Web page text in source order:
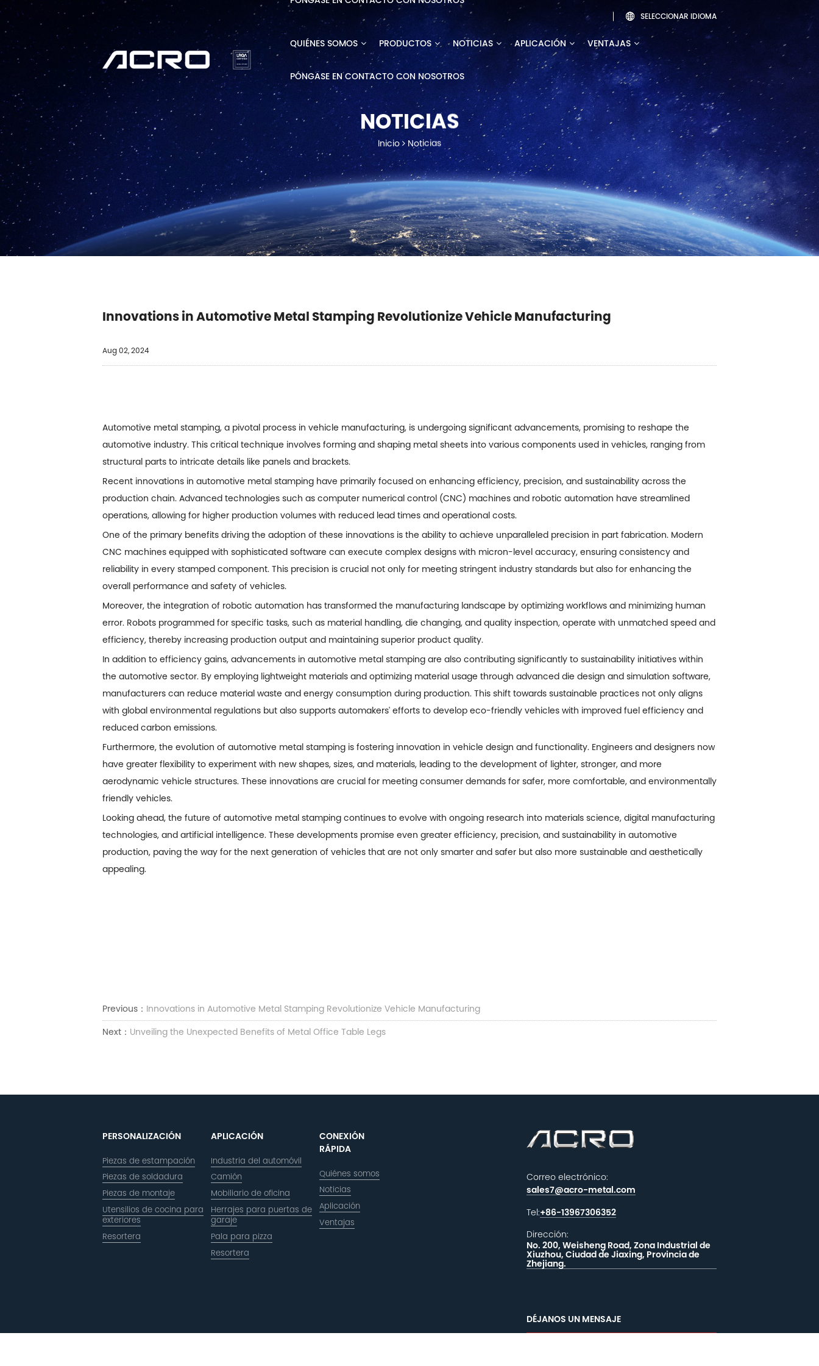
 SELECCIONAR IDIOMA
QUIÉNES SOMOS PRODUCTOS NOTICIAS APLICACIÓN VENTAJAS
PÓNGASE EN CONTACTO CON NOSOTROS
NOTICIAS
Inicio Noticias
Innovations in Automotive Metal Stamping Revolutionize Vehicle Manufacturing
Aug 02, 2024
Automotive metal stamping, a pivotal process in vehicle manufacturing, is undergoing significant advancements, promising to reshape the
automotive industry. This critical technique involves forming and shaping metal sheets into various components used in vehicles, ranging from
structural parts to intricate details like panels and brackets.
Recent innovations in automotive metal stamping have primarily focused on enhancing efficiency, precision, and sustainability across the
production chain. Advanced technologies such as computer numerical control (CNC) machines and robotic automation have streamlined
operations, allowing for higher production volumes with reduced lead times and operational costs.
One of the primary benefits driving the adoption of these innovations is the ability to achieve unparalleled precision in part fabrication. Modern
CNC machines equipped with sophisticated software can execute complex designs with micron-level accuracy, ensuring consistency and
reliability in every stamped component. This precision is crucial not only for meeting stringent industry standards but also for enhancing the
overall performance and safety of vehicles.
Moreover, the integration of robotic automation has transformed the manufacturing landscape by optimizing workflows and minimizing human
error. Robots programmed for specific tasks, such as material handling, die changing, and quality inspection, operate with unmatched speed and
efficiency, thereby increasing production output and maintaining superior product quality.
In addition to efficiency gains, advancements in automotive metal stamping are also contributing significantly to sustainability initiatives within
the automotive sector. By employing lightweight materials and optimizing material usage through advanced die design and simulation software,
manufacturers can reduce material waste and energy consumption during production. This shift towards sustainable practices not only aligns
with global environmental regulations but also supports automakers' efforts to develop eco-friendly vehicles with improved fuel efficiency and
reduced carbon emissions.
Furthermore, the evolution of automotive metal stamping is fostering innovation in vehicle design and functionality. Engineers and designers now
have greater flexibility to experiment with new shapes, sizes, and materials, leading to the development of lighter, stronger, and more
aerodynamic vehicle structures. These innovations are crucial for meeting consumer demands for safer, more comfortable, and environmentally
friendly vehicles.
Looking ahead, the future of automotive metal stamping continues to evolve with ongoing research into materials science, digital manufacturing
technologies, and artificial intelligence. These developments promise even greater efficiency, precision, and sustainability in automotive
production, paving the way for the next generation of vehicles that are not only smarter and safer but also more sustainable and aesthetically
appealing.
Previous： Innovations in Automotive Metal Stamping Revolutionize Vehicle Manufacturing
Next： Unveiling the Unexpected Benefits of Metal Office Table Legs
PERSONALIZACIÓN
Piezas de estampación
Piezas de soldadura
Piezas de montaje
Utensilios de cocina para
exteriores
Resortera
APLICACIÓN
Industria del automóvil
Camión
Mobiliario de oficina
Herrajes para puertas de
garaje
Pala para pizza
Resortera
CONEXIÓN
RÁPIDA
Quiénes somos
Noticias
Aplicación
Ventajas
Correo electrónico:
sales7@acro-metal.com
Tel:+86-13967306352
Dirección:
No. 200, Weisheng Road, Zona Industrial de
Xiuzhou, Ciudad de Jiaxing, Provincia de
Zhejiang.
DÉJANOS UN MENSAJE